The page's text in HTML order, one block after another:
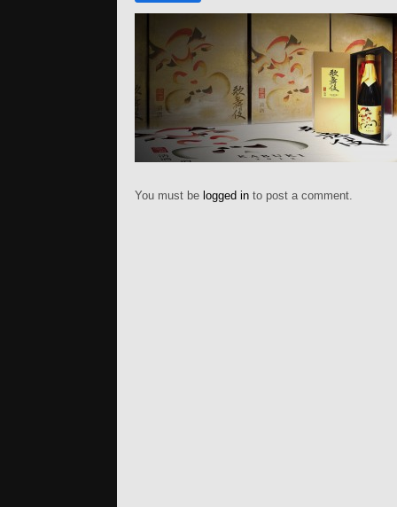
You must be logged in to post a comment.